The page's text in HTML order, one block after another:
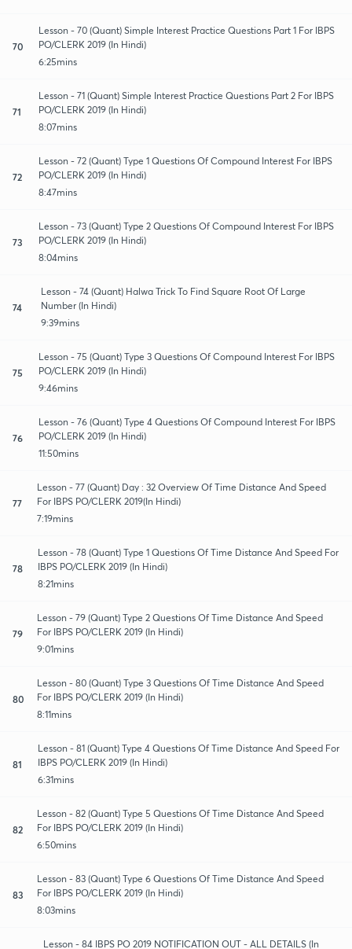
70
Lesson - 70 (Quant) Simple Interest Practice Questions Part 1 For IBPS
PO/CLERK 2019 (In Hindi)
6:25mins
71
Lesson - 71 (Quant) Simple Interest Practice Questions Part 2 For IBPS
PO/CLERK 2019 (In Hindi)
8:07mins
72
Lesson - 72 (Quant) Type 1 Questions Of Compound Interest For IBPS
PO/CLERK 2019 (In Hindi)
8:47mins
73
Lesson - 73 (Quant) Type 2 Questions Of Compound Interest For IBPS
PO/CLERK 2019 (In Hindi)
8:04mins
74
Lesson - 74 (Quant) Halwa Trick To Find Square Root Of Large
Number (In Hindi)
9:39mins
75
Lesson - 75 (Quant) Type 3 Questions Of Compound Interest For IBPS
PO/CLERK 2019 (In Hindi)
9:46mins
76
Lesson - 76 (Quant) Type 4 Questions Of Compound Interest For IBPS
PO/CLERK 2019 (In Hindi)
11:50mins
77
Lesson - 77 (Quant) Day : 32 Overview Of Time Distance And Speed
For IBPS PO/CLERK 2019(In Hindi)
7:19mins
78
Lesson - 78 (Quant) Type 1 Questions Of Time Distance And Speed For
IBPS PO/CLERK 2019 (In Hindi)
8:21mins
79
Lesson - 79 (Quant) Type 2 Questions Of Time Distance And Speed
For IBPS PO/CLERK 2019 (In Hindi)
9:01mins
80
Lesson - 80 (Quant) Type 3 Questions Of Time Distance And Speed
For IBPS PO/CLERK 2019 (In Hindi)
8:11mins
81
Lesson - 81 (Quant) Type 4 Questions Of Time Distance And Speed For
IBPS PO/CLERK 2019 (In Hindi)
6:31mins
82
Lesson - 82 (Quant) Type 5 Questions Of Time Distance And Speed
For IBPS PO/CLERK 2019 (In Hindi)
6:50mins
83
Lesson - 83 (Quant) Type 6 Questions Of Time Distance And Speed
For IBPS PO/CLERK 2019 (In Hindi)
8:03mins
Lesson - 84 IBPS PO 2019 NOTIFICATION OUT - ALL DETAILS (In